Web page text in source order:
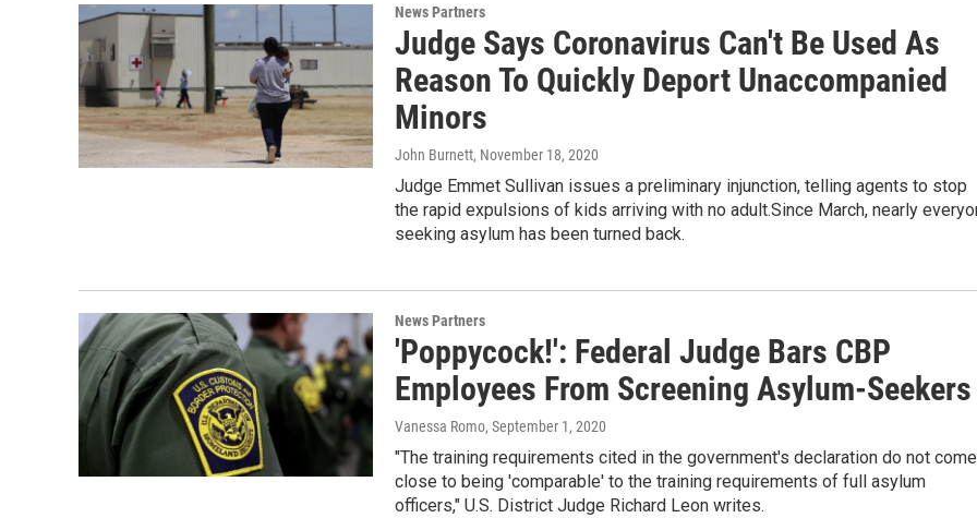
News Partners
Judge Says Coronavirus Can't Be Used As
Reason To Quickly Deport Unaccompanied
Minors
John Burnett, November 18, 2020
Judge Emmet Sullivan issues a preliminary injunction, telling agents to stop
the rapid expulsions of kids arriving with no adult.Since March, nearly
seeking asylum has been turned back.
News Partners
'Poppycock!': Federal Judge Bars CBP
Employees From Screening Asylum-Seekers
Vanessa Romo, September 1, 2020
"The training requirements cited in the government's declaration do not come
close to being 'comparable' to the training requirements of full asylum
officers," U.S. District Judge Richard Leon writes.